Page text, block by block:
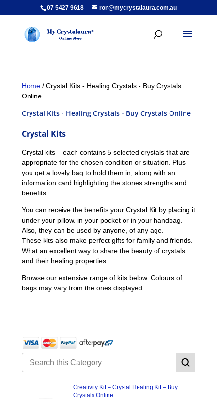
07 5427 9618 ron@mycrystalaura.com.au
Home/ Crystal Kits - Healing Crystals - Buy Crystals
Online
Crystal Kits - Healing Crystals - Buy Crystals Online
Crystal Kits
Crystal kits – each contains 5 selected crystals that are
appropriate for the chosen condition or situation. Plus
you get a lovely bag to hold them in, along with an
information card highlighting the stones strengths and
benefits.
You can receive the benefits your Crystal Kit by placing it
under your pillow, in your pocket or in your handbag.
Also, they can be used by anyone, of any age.
These kits also make perfect gifts for family and friends.
What an excellent way to share the beauty of crystals
and their healing properties.
Browse our extensive range of kits below. Colours of
bags may vary from the ones displayed.
Creativity Kit – Crystal Healing Kit – Buy
Crystals Online